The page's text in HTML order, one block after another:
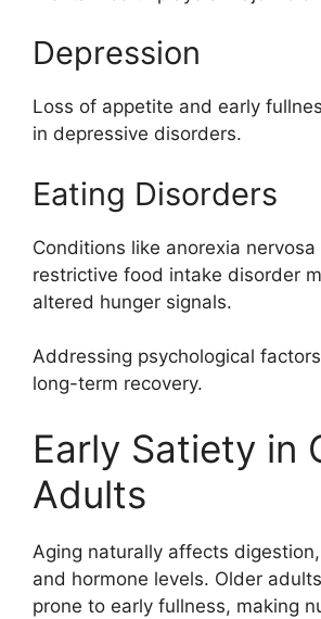
Depression
Loss of appetite and early
in depressive disorders.
Eating Disorders
Conditions like anorexia
restrictive food intake disorder
altered hunger signals.
Addressing psychological
long-term recovery.
Early Satiety in
Adults
Aging naturally affects
and hormone levels. Older
prone to early fullness, making